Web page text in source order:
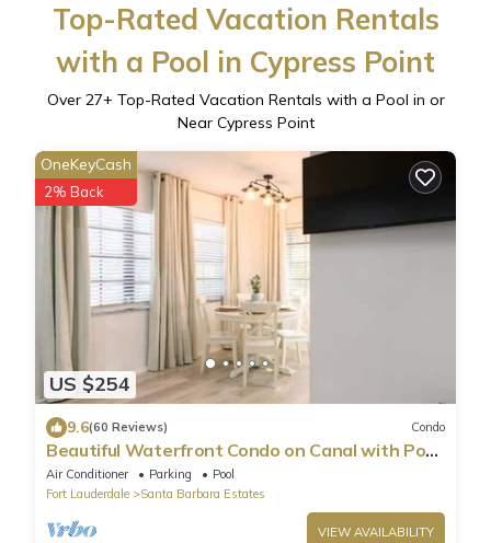
Top-Rated Vacation Rentals
with a Pool in Cypress Point
Over 27+ Top-Rated Vacation Rentals with a Pool in or
Near Cypress Point
US $254
OneKeyCash
2% Back
9.6(60 Reviews) Condo
Beautiful Waterfront Condo on Canal with Pool
& Walk to Beach! Boat Watch! 1b/1b
Air Conditioner Parking
Pool
Fort Lauderdale
Santa Barbara Estates
VIEW AVAILABILITY